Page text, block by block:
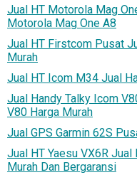
Jual HT Motorola Mag
Motorola Mag One A8
Jual HT Firstcom Pusat
Murah
Jual HT Icom M34 Jual
Jual Handy Talky Icom
V80 Harga Murah
Jual GPS Garmin 62S
Jual HT Yaesu VX6R Jual
Murah Dan Bergaransi